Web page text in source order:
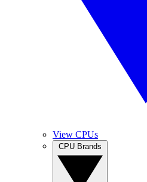
View CPUs